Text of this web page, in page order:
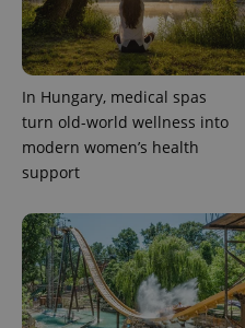
In Hungary, medical spas
turn old-world wellness into
modern women’s health
support
^qs_[0-9]+$
^eps_[0-9]+$